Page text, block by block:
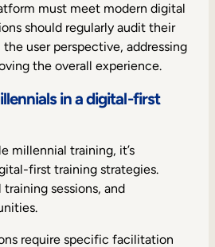
must meet modern digital
should regularly audit their
user perspective, addressing
the overall experience.
in a digital-first
millennial training, it’s
first training strategies.
sessions, and
require specific facilitation